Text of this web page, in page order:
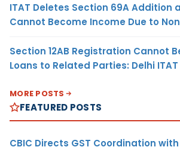
ITAT Deletes Section 69A Addition
Cannot Become Income Due to
Section 12AB Registration Cannot
Loans to Related Parties: Delhi ITAT
MORE POSTS
FEATURED POSTS
CBIC Directs GST Coordination